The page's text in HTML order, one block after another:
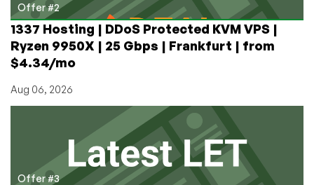
Offer #2
1337 Hosting | DDoS Protected KVM VPS |
Ryzen 9950X | 25 Gbps | Frankfurt | from
$4.34/mo
Aug 06, 2026
Offer #3